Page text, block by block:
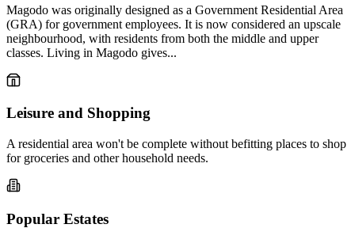
Magodo was originally designed as a Government Residential Area
(GRA) for government employees. It is now considered an upscale
neighbourhood, with residents from both the middle and upper
classes. Living in Magodo gives...
Leisure and Shopping
A residential area won't be complete without befitting places to shop
for groceries and other household needs.
Popular Estates